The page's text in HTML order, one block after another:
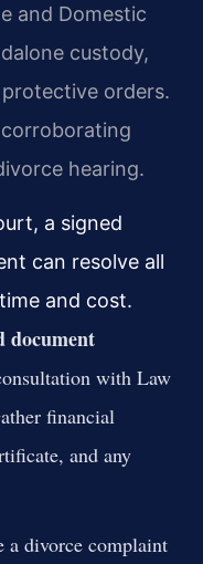
and Domestic
custody,
orders.
hearing.
a signed
can resolve all
and cost.
document
with Law
financial
and any
a divorce complaint